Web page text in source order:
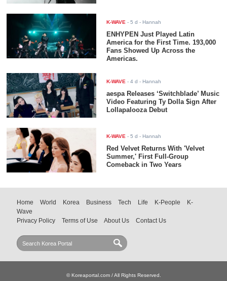
K-WAVE -5 d - Hannah
ENHYPEN Just Played Latin
America for the First Time. 193,000
Fans Showed Up Across the
Americas.
K-WAVE -4 d - Hannah
aespa Releases ‘Switchblade’ Music
Video Featuring Ty Dolla $ign After
Lollapalooza Debut
K-WAVE -5 d - Hannah
Red Velvet Returns With 'Velvet
Summer,' First Full-Group
Comeback in Two Years
Home World Korea Business Tech Life K-People
K-
Wave
Privacy Policy
Terms of Use About Us Contact Us
© Koreaportal.com / All Rights Reserved.